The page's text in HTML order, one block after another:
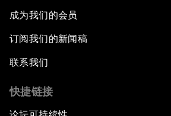
成为我们的会员
订阅我们的新闻稿
联系我们
快捷链接